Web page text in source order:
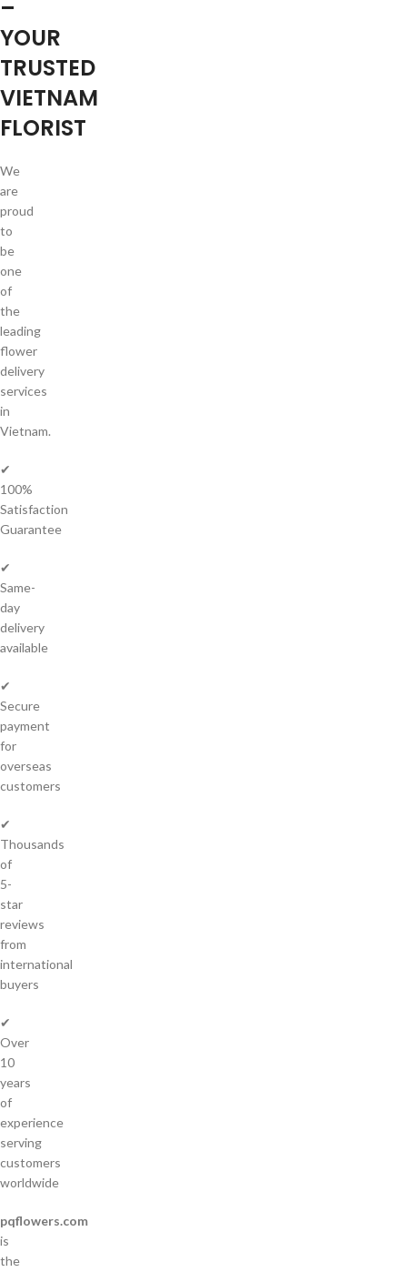
–
YOUR
TRUSTED
VIETNAM
FLORIST
We
are
proud
to
be
one
of
the
leading
flower
delivery
services
in
Vietnam.
✔
100%
Satisfaction
Guarantee
✔
Same-
day
delivery
available
✔
Secure
payment
for
overseas
customers
✔
Thousands
of
5-
star
reviews
from
international
buyers
✔
Over
10
years
of
experience
serving
customers
worldwide
pqflowers.com
is
the